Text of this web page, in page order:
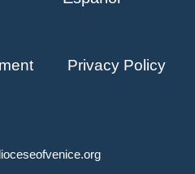
Privacy Policy